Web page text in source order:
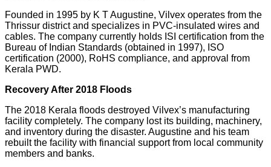
Founded in 1995 by K T Augustine, Vilvex operates from the
Thrissur district and specializes in PVC-insulated wires and
cables. The company currently holds ISI certification from the
Bureau of Indian Standards (obtained in 1997), ISO
certification (2000), RoHS compliance, and approval from
Kerala PWD.
Recovery After 2018 Floods
The 2018 Kerala floods destroyed Vilvex’s manufacturing
facility completely. The company lost its building, machinery,
and inventory during the disaster. Augustine and his team
rebuilt the facility with financial support from local community
members and banks.